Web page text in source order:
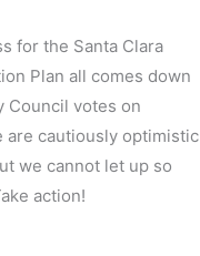
for the Santa Clara
Plan all comes down
Council votes on
are cautiously optimistic
we cannot let up so
action!